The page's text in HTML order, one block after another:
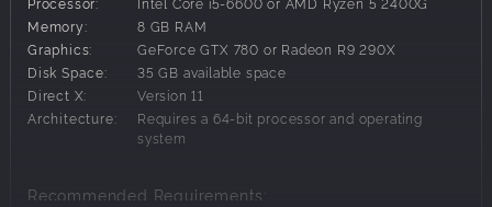
care to not make duplicate purchases.
Memory:
8 GB RAM
Graphics:
GeForce GTX 780 or Radeon R9 290X
Disk Space:
35 GB available space
Direct X:
Version 11
Architecture:
Requires a 64-bit processor and operating
system
Recommended Requirements: